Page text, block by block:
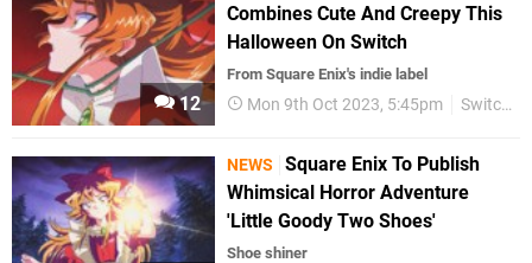
12
Combines Cute And Creepy This
Halloween On Switch
From Square Enix's indie label
Mon 9th Oct 2023, 5:45pm Switch eShop
NEWS
Square Enix To Publish
Whimsical Horror Adventure
'Little Goody Two Shoes'
Shoe shiner